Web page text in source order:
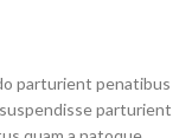
parturient penatibus
parturient